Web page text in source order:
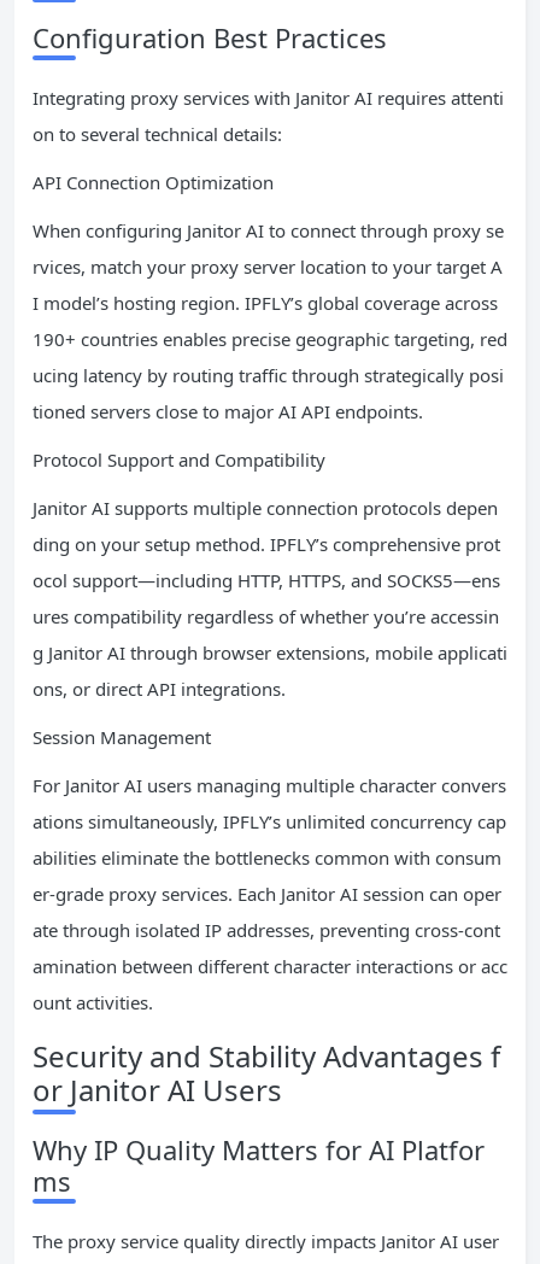
Configuration Best Practices
Integrating proxy services with Janitor AI requires attenti
on to several technical details:
API Connection Optimization
When configuring Janitor AI to connect through proxy se
rvices, match your proxy server location to your target A
I model’s hosting region. IPFLY’s global coverage across
190+ countries enables precise geographic targeting, red
ucing latency by routing traffic through strategically posi
tioned servers close to major AI API endpoints.
Protocol Support and Compatibility
Janitor AI supports multiple connection protocols depen
ding on your setup method. IPFLY’s comprehensive prot
ocol support—including HTTP, HTTPS, and SOCKS5—ens
ures compatibility regardless of whether you’re accessin
g Janitor AI through browser extensions, mobile applicati
ons, or direct API integrations.
Session Management
For Janitor AI users managing multiple character convers
ations simultaneously, IPFLY’s unlimited concurrency cap
abilities eliminate the bottlenecks common with consum
er-grade proxy services. Each Janitor AI session can oper
ate through isolated IP addresses, preventing cross-cont
amination between different character interactions or acc
ount activities.
Security and Stability Advantages f
or Janitor AI Users
Why IP Quality Matters for AI Platfor
ms
The proxy service quality directly impacts Janitor AI user